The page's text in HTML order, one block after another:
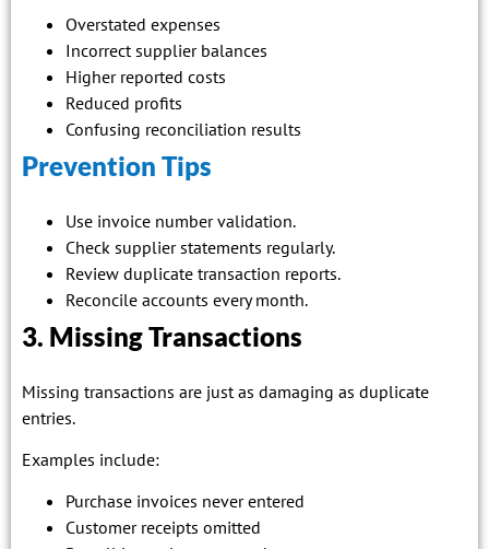
Overstated expenses
Incorrect supplier balances
Higher reported costs
Reduced profits
Confusing reconciliation results
Prevention Tips
Use invoice number validation.
Check supplier statements regularly.
Review duplicate transaction reports.
Reconcile accounts every month.
3. Missing Transactions
Missing transactions are just as damaging as duplicate
entries.
Examples include:
Purchase invoices never entered
Customer receipts omitted